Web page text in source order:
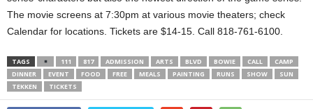
The movie screens at 7:30pm at various movie theaters; check
Calendar for locations. Tickets are $14-15. Call 818-761-6100.
TAGS 111 817 ADMISSION ARTS BLVD BOWIE CALL
CAMP
DINNER
EVENT FOOD FREE MEALS PAINTING RUNS SHOW
SUN
TEKKEN
TICKETS